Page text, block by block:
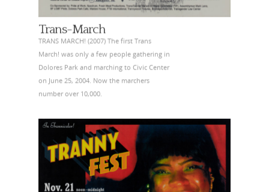
Trans-March
TRANS MARCH! (2007) The first Trans
March! was only a few people gathering in
Dolores Park and marching to Civic Center
on June 25, 2004. Now the marchers
number over 10,000.